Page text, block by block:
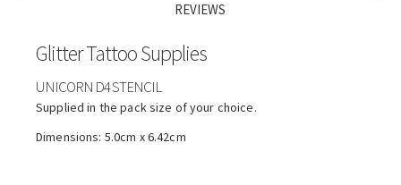
REVIEWS
Glitter Tattoo Supplies
UNICORN D4 STENCIL
Supplied in the pack size of your choice.
Dimensions: 5.0cm x 6.42cm